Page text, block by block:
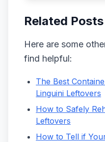
Related Posts
Here are some
find helpful:
The Best
Linguini Leftovers
How to Safely
Leftovers
How to Tell if